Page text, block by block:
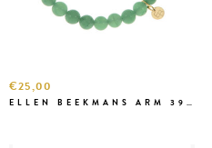
€25,00
ELLEN BEEKMANS ARM 3912